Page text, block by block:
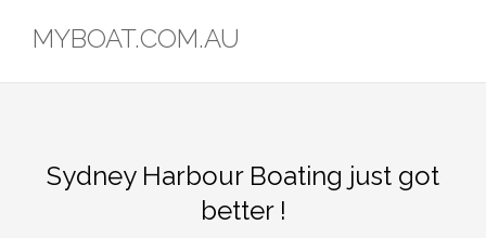
MYBOAT.COM.AU
Sydney Harbour Boating just got
better !